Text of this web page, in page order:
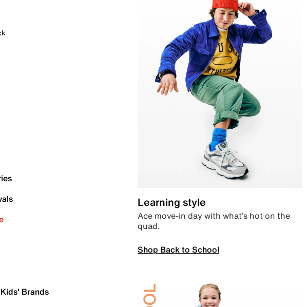
Learning style
Ace move-in day with what’s hot on the
quad.
Shop Back to School
Brands